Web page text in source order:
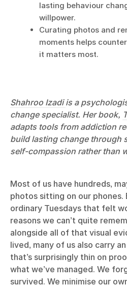
lasting behaviour
willpower.
Curating photos and
moments helps
it matters most.
Shahroo Izadiis a
change specialist. Her book,
adapts tools from addiction
build lasting change through
self-compassion rather than
Most of us have hundreds,
photos sitting on our phones.
ordinary Tuesdays that felt
reasons we can’t quite
alongside all of that visual
lived, many of us also carry
that’s surprisingly thin on
what we’ve managed. We
survived. We minimise our